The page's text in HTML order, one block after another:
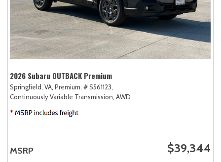
2026 Subaru OUTBACK Premium
Springfield, VA, Premium, # S561123,
Continuously Variable Transmission, AWD
MSRP $39,344